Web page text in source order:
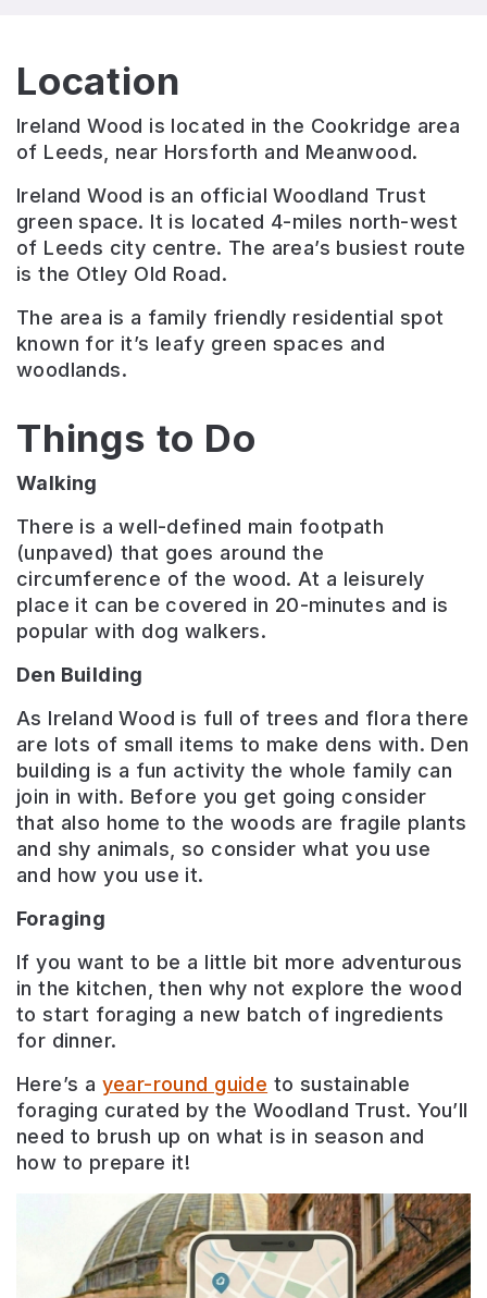
Location
Ireland Wood is located in the Cookridge area
of Leeds, near Horsforth and Meanwood.
Ireland Wood is an official Woodland Trust
green space. It is located 4-miles north-west
of Leeds city centre. The area’s busiest route
is the Otley Old Road.
The area is a family friendly residential spot
known for it’s leafy green spaces and
woodlands.
Things to Do
Walking
There is a well-defined main footpath
(unpaved) that goes around the
circumference of the wood. At a leisurely
place it can be covered in 20-minutes and is
popular with dog walkers.
Den Building
As Ireland Wood is full of trees and flora there
are lots of small items to make dens with. Den
building is a fun activity the whole family can
join in with. Before you get going consider
that also home to the woods are fragile plants
and shy animals, so consider what you use
and how you use it.
Foraging
If you want to be a little bit more adventurous
in the kitchen, then why not explore the wood
to start foraging a new batch of ingredients
for dinner.
Here’s a year-round guide to sustainable
foraging curated by the Woodland Trust. You’ll
need to brush up on what is in season and
how to prepare it!